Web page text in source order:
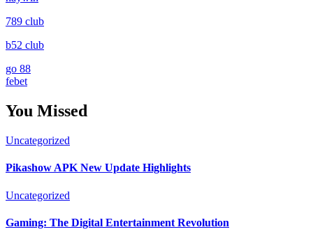
789 club
b52 club
go 88
febet
You Missed
Uncategorized
Pikashow APK New Update Highlights
Uncategorized
Gaming: The Digital Entertainment Revolution